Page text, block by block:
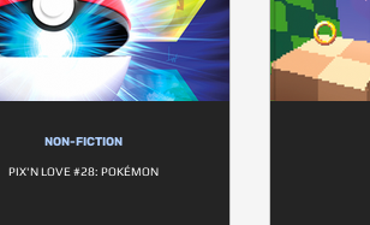
NON-FICTION
PIX'N LOVE #28: POKÉMON